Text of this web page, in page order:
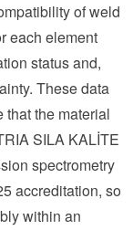
of weld
each element
status and,
These data
the material
SILA KALİTE
spectrometry
accreditation, so
within an